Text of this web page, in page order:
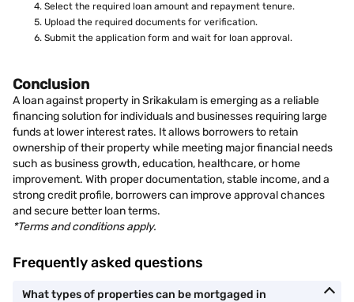
Select the required loan amount and repayment tenure.
Upload the required documents for verification.
Submit the application form and wait for loan approval.
Conclusion
A loan against property in Srikakulam is emerging as a reliable
financing solution for individuals and businesses requiring large
funds at lower interest rates. It allows borrowers to retain
ownership of their property while meeting major financial needs
such as business growth, education, healthcare, or home
improvement. With proper documentation, stable income, and a
strong credit profile, borrowers can improve approval chances
and secure better loan terms.
*Terms and conditions apply.
Frequently asked questions
What types of properties can be mortgaged in